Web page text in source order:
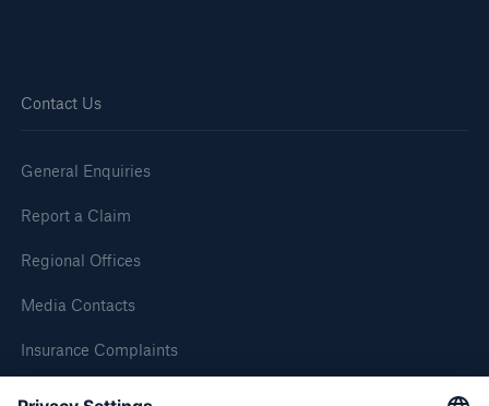
Contact Us
General Enquiries
Report a Claim
Regional Offices
Media Contacts
Insurance Complaints
Inspection Service Complaints
Simple online e-trade solutions